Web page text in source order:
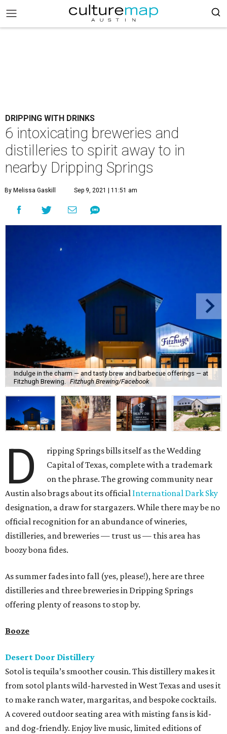
DRIPPING WITH DRINKS
6 intoxicating breweries and
distilleries to spirit away to in
nearby Dripping Springs
By Melissa Gaskill Sep 9, 2021 | 11:51 am
Indulge in the charm — and tasty brew and barbecue offerings — at
Fitzhugh Brewing.
Fitzhugh Brewing/Facebook
D
ripping Springs bills itself as the Wedding
Capital of Texas, complete with a trademark
on the phrase. The growing community near
Austin also brags about its official International Dark Sky
designation, a draw for stargazers. While there may be no
official recognition for an abundance of wineries,
distilleries, and breweries — trust us — this area has
boozy bona fides.
As summer fades into fall (yes, please!), here are three
distilleries and three breweries in Dripping Springs
offering plenty of reasons to stop by.
Booze
Desert Door Distillery
Sotol is tequila’s smoother cousin. This distillery makes it
from sotol plants wild-harvested in West Texas and uses it
to make ranch water, margaritas, and bespoke cocktails.
A covered outdoor seating area with misting fans is kid-
and dog-friendly. Enjoy live music, limited editions of